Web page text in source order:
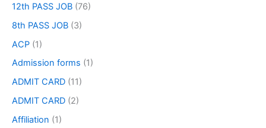
12th PASS JOB (76)
8th PASS JOB (3)
ACP (1)
Admission forms (1)
ADMIT CARD (11)
ADMIT CARD (2)
Affiliation (1)